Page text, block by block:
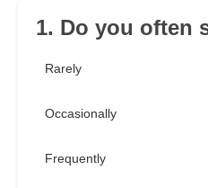
1. Do you often
Rarely
Occasionally
Frequently